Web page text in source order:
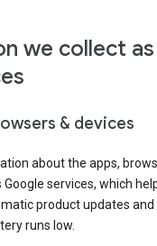
we collect
& devices
about the apps,
services, which
product updates
runs low.